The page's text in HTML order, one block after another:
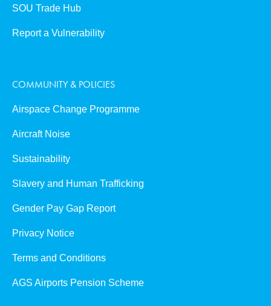
SOU Trade Hub
Report a Vulnerability
COMMUNITY & POLICIES
Airspace Change Programme
Aircraft Noise
Sustainability
Slavery and Human Trafficking
Gender Pay Gap Report
Privacy Notice
Terms and Conditions
AGS Airports Pension Scheme